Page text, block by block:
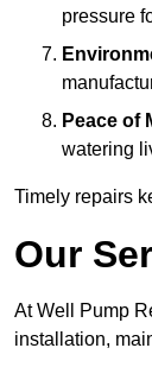
pressure
Peace of
watering
Timely repairs
Our
At Well Pump
installation,